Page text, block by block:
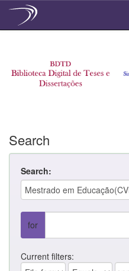
Search
Search:
for
Current filters: